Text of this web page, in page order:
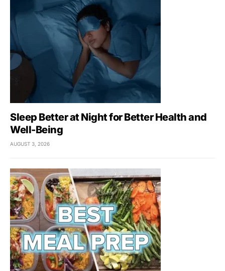
Sleep Better at Night for Better Health and
Well-Being
AUGUST 3, 2026